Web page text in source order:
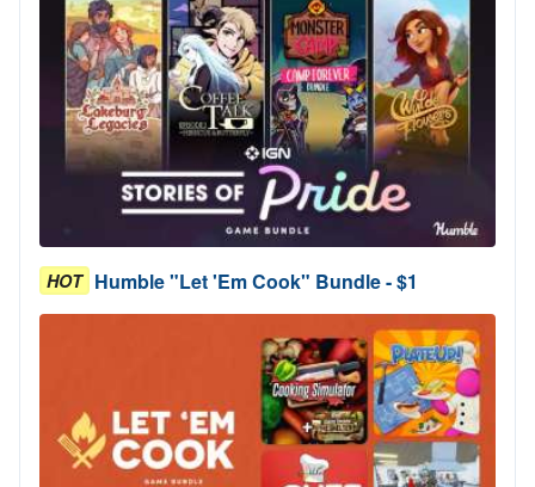
HOT Humble "Let 'Em Cook" Bundle - $1